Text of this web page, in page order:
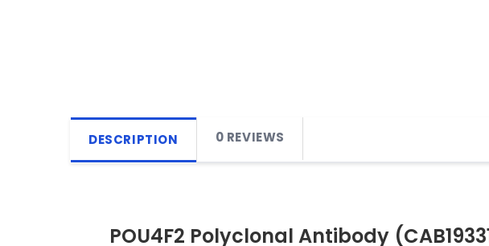
DESCRIPTION 0 REVIEWS
POU4F2 Polyclonal Antibody